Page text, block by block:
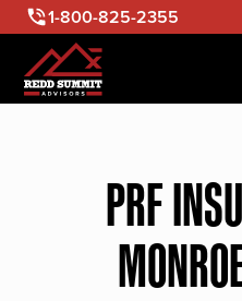
1-800-825-2355
PRF